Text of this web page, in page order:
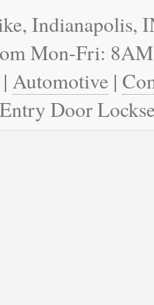
Indianapolis,
Mon-Fri:
| Automotive |
Door